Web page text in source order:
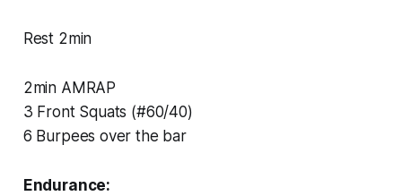
Rest 2min
2min AMRAP
3 Front Squats (#60/40)
6 Burpees over the bar
Endurance: